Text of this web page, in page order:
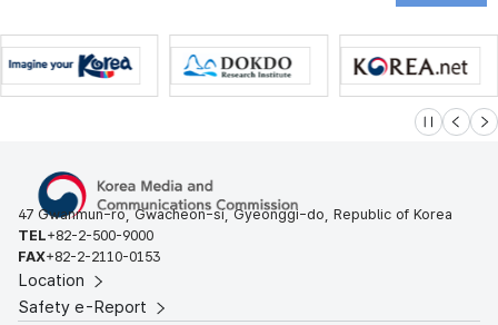
슬라이드 멈
이전 다
47 Gwanmun-ro, Gwacheon-si, Gyeonggi-do, Republic of Korea
TEL+82-2-500-9000
FAX+82-2-2110-0153
Location
Safety e-Report